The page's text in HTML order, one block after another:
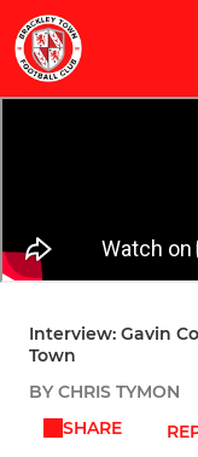
Interview: Gavin
Town
BY CHRIS TYMON
SHARE